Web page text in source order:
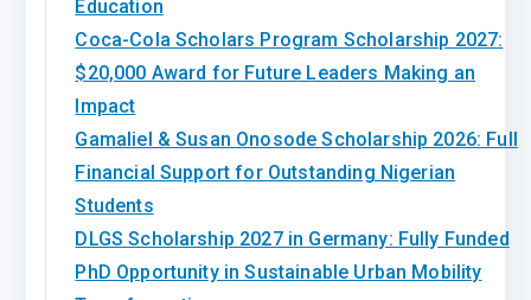
Education
Coca-Cola Scholars Program Scholarship 2027:
$20,000 Award for Future Leaders Making an
Impact
Gamaliel & Susan Onosode Scholarship 2026: Full
Financial Support for Outstanding Nigerian
Students
DLGS Scholarship 2027 in Germany: Fully Funded
PhD Opportunity in Sustainable Urban Mobility